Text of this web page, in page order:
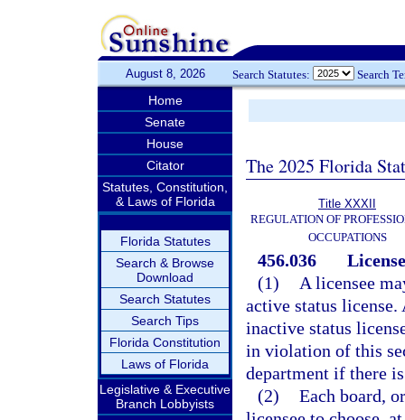
August 8, 2026 Search Statutes: Search
Home
Senate
House
Citator
Statutes, Constitution,
& Laws of Florida
Florida Statutes
Search & Browse
Download
Search Statutes
Search Tips
Florida Constitution
Laws of Florida
Legislative & Executive
Branch Lobbyists
The 2025 Florida
Title XXXII
REGULATION OF
OCCUPATIONS
456.036
(1)
A licensee
active status
inactive status
in violation of this
department if there
(2) Each board,